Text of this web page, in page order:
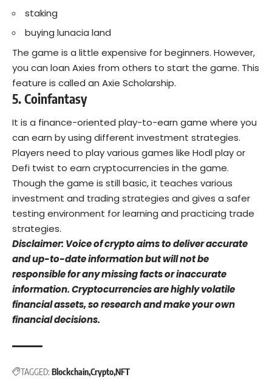
staking
buying lunacia land
The game is a little expensive for beginners. However,
you can loan Axies from others to start the game. This
feature is called an Axie Scholarship.
5. Coinfantasy
It is a finance-oriented play-to-earn game where you
can earn by using different investment strategies.
Players need to play various games like Hodl play or
Defi twist to earn cryptocurrencies in the game.
Though the game is still basic, it teaches various
investment and trading strategies and gives a safer
testing environment for learning and practicing trade
strategies.
Disclaimer: Voice of crypto aims to deliver accurate
and up-to-date information but will not be
responsible for any missing facts or inaccurate
information. Cryptocurrencies are highly volatile
financial assets, so research and make your own
financial decisions.
TAGGED: BlockchainCryptoNFT